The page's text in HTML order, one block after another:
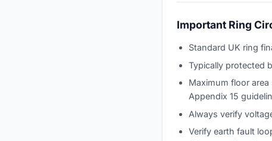
Important Ring
Standard UK ring
Typically protected
Maximum floor
Appendix 15
Always verify
Verify earth fault